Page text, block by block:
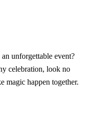
unforgettable event?
celebration, look no
magic happen together.